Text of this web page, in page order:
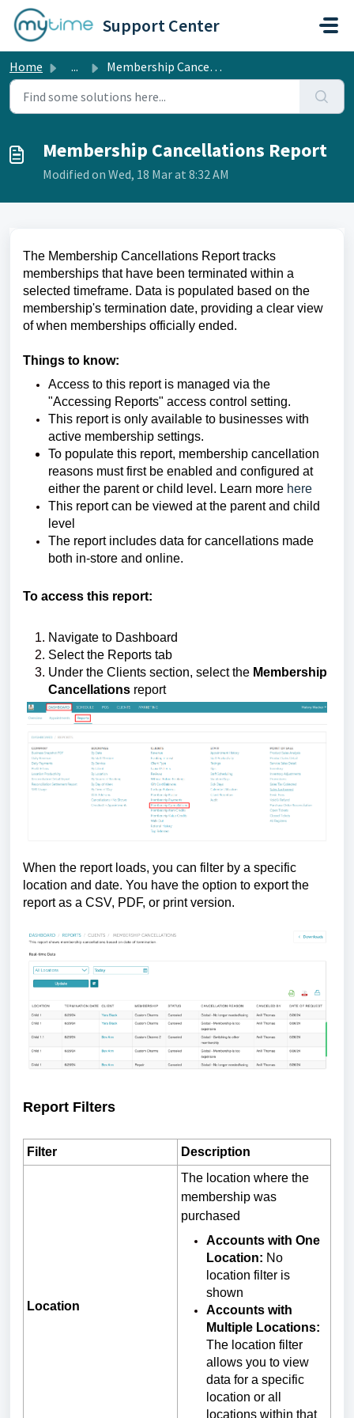
Skip to main content
Support Center
Home ... Membership Cancellations Report
Membership Cancellations Report
Modified on Wed, 18 Mar at 8:32 AM
The Membership Cancellations Report tracks
memberships that have been terminated within a
selected timeframe. Data is populated based on the
membership's termination date, providing a clear view
of when memberships officially ended.
Things to know:
Access to this report is managed via the
"Accessing Reports" access control setting.
This report is only available to businesses with
active membership settings.
To populate this report, membership cancellation
reasons must first be enabled and configured at
either the parent or child level. Learn more here
This report can be viewed at the parent and child
level
The report includes data for cancellations made
both in-store and online.
To access this report:
Navigate to Dashboard
Select the Reports tab
Under the Clients section, select the Membership
Cancellations report
When the report loads, you can filter by a specific
location and date. You have the option to export the
report as a CSV, PDF, or print version.
Report Filters
Filter Description
Location
The location where the
membership was
purchased
Accounts with One
Location: No
location filter is
shown
Accounts with
Multiple Locations:
The location filter
allows you to view
data for a specific
location or all
locations within that